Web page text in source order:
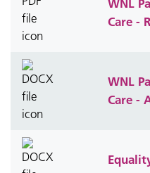
WNL
Care -
WNL
Care -